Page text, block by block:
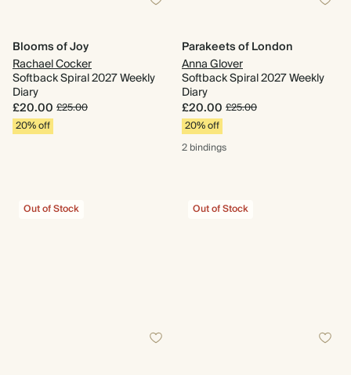
Blooms of Joy
Rachael Cocker
Softback Spiral 2027 Weekly
Diary
£20.00 £25.00
20% off
Parakeets of London
Anna Glover
Softback Spiral 2027 Weekly
Diary
£20.00 £25.00
20% off
2 bindings
Out of Stock Out of Stock